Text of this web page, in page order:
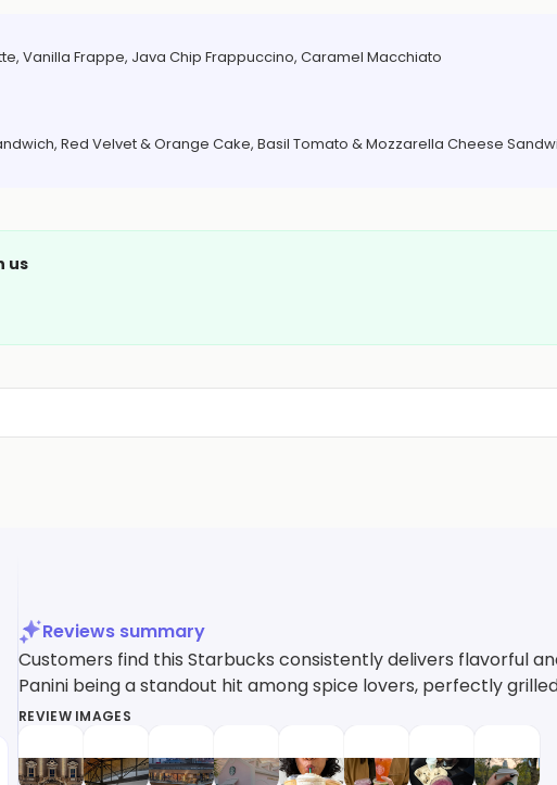
Vanilla Frappe, Java Chip Frappuccino, Caramel Macchiato
Red Velvet & Orange Cake, Basil Tomato & Mozzarella Cheese
us
Reviews summary
Customers find this Starbucks consistently delivers flavorful
Panini being a standout hit among spice lovers, perfectly
REVIEW IMAGES